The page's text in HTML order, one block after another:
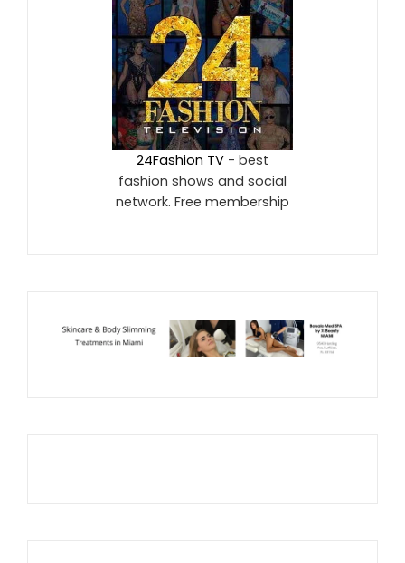
24Fashion TV - best
fashion shows and social
network. Free membership